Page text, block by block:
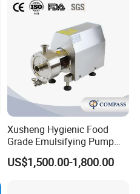
Xusheng Hygienic Food
Grade Emulsifying Pump
Stainless Steel SS304
Sanitary Pipeline High
US$1,500.00-1,800.00